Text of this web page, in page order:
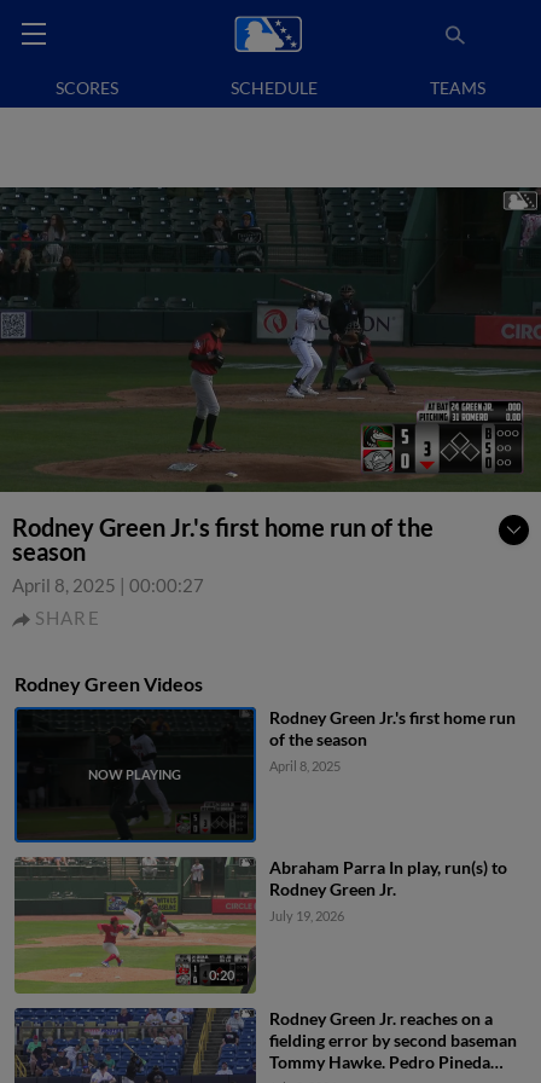
SCORES SCHEDULE TEAMS
Rodney Green Jr.'s first home run of the
season
April 8, 2025 | 00:00:27
SHARE
Rodney Green Videos
Rodney Green Jr.'s first home run
of the season
April 8, 2025
0:20
Abraham Parra In play, run(s) to
Rodney Green Jr.
July 19, 2026
Rodney Green Jr. reaches on a
fielding error by second baseman
Tommy Hawke. Pedro Pineda